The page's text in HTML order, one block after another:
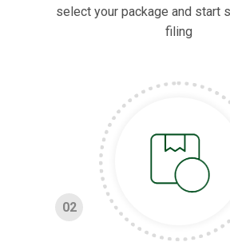
select your package and start
filing
02